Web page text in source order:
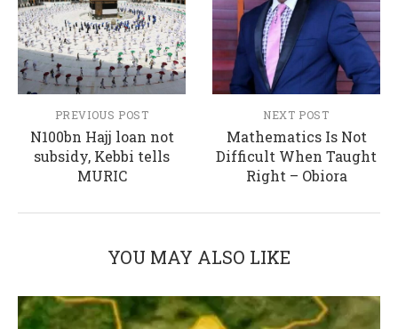
PREVIOUS POST
N100bn Hajj loan not
subsidy, Kebbi tells
MURIC
NEXT POST
Mathematics Is Not
Difficult When Taught
Right – Obiora
YOU MAY ALSO LIKE